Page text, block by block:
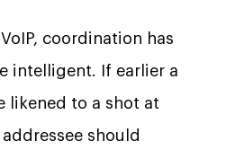
coordination has
intelligent. If earlier a
likened to a shot at
should